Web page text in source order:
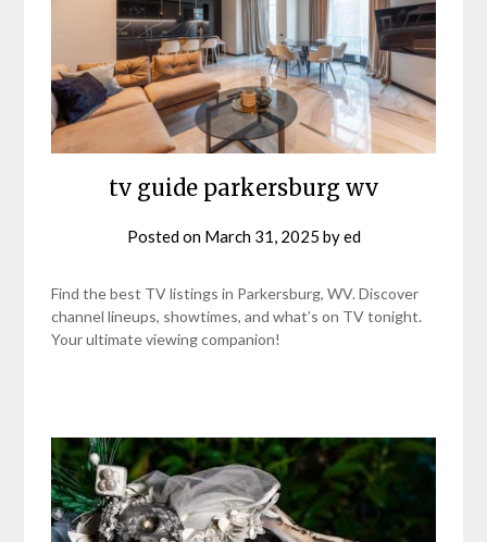
tv guide parkersburg wv
Posted on March 31, 2025 byed
Find the best TV listings in Parkersburg, WV. Discover
channel lineups, showtimes, and what’s on TV tonight.
Your ultimate viewing companion!